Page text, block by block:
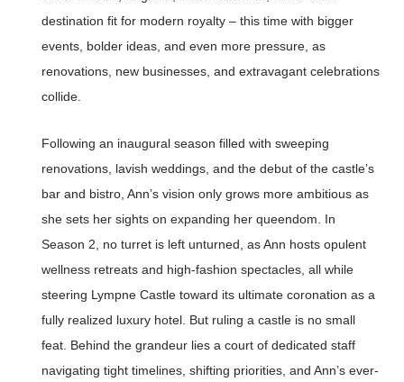
destination fit for modern royalty – this time with bigger
events, bolder ideas, and even more pressure, as
renovations, new businesses, and extravagant celebrations
collide.
Following an inaugural season filled with sweeping
renovations, lavish weddings, and the debut of the castle’s
bar and bistro, Ann’s vision only grows more ambitious as
she sets her sights on expanding her queendom. In
Season 2, no turret is left unturned, as Ann hosts opulent
wellness retreats and high-fashion spectacles, all while
steering Lympne Castle toward its ultimate coronation as a
fully realized luxury hotel. But ruling a castle is no small
feat. Behind the grandeur lies a court of dedicated staff
navigating tight timelines, shifting priorities, and Ann’s ever-